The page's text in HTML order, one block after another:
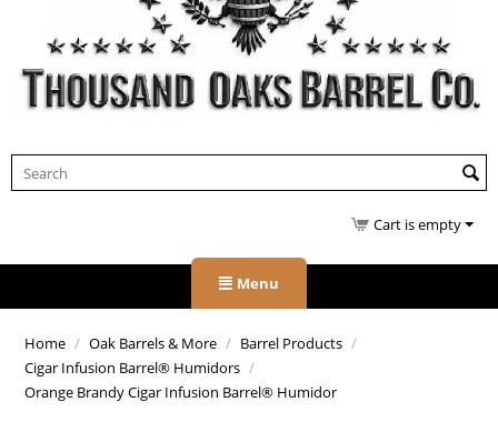
Cart is empty
Menu
Home / Oak Barrels & More / Barrel Products /
Cigar Infusion Barrel® Humidors /
Orange Brandy Cigar Infusion Barrel® Humidor